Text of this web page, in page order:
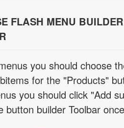
FLASH MENU
you should choose
for the "Products"
you should click "Add
button builder Toolbar